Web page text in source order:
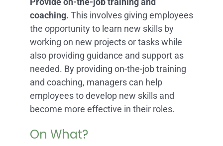
coaching. This involves giving employees
the opportunity to learn new skills by
working on new projects or tasks while
also providing guidance and support as
needed. By providing on-the-job training
and coaching, managers can help
employees to develop new skills and
become more effective in their roles.
On What?